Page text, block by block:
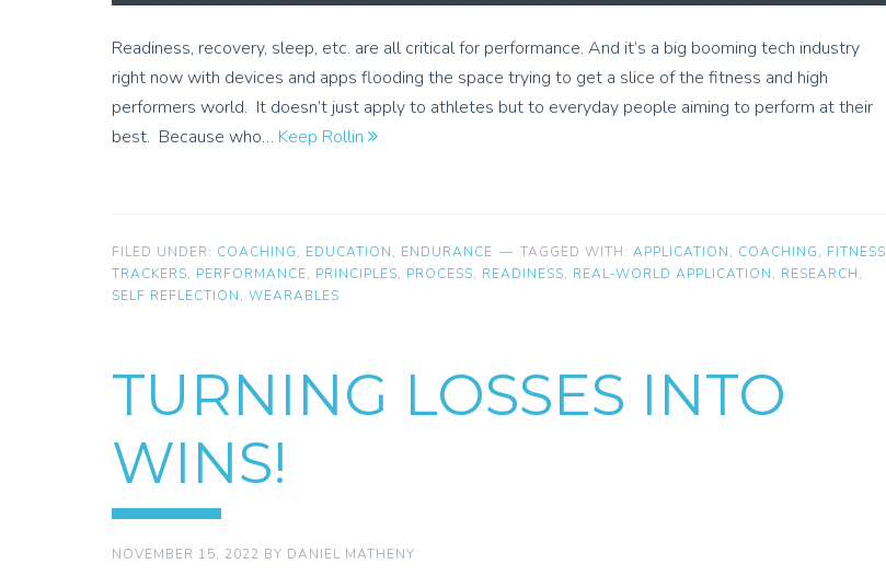
Readiness, recovery, sleep, etc. are all critical for performance. And it’s a big booming tech industry
right now with devices and apps flooding the space trying to get a slice of the fitness and high
performers world. It doesn’t just apply to athletes but to everyday people aiming to perform at their
best. Because who… Keep Rollin
FILED UNDER: COACHING, EDUCATION, ENDURANCE TAGGED WITH: APPLICATION, COACHING, FITNESS
TRACKERS, PERFORMANCE, PRINCIPLES, PROCESS, READINESS, REAL-WORLD APPLICATION, RESEARCH,
SELF REFLECTION, WEARABLES
TURNING LOSSES INTO
WINS!
NOVEMBER 15, 2022 BY DANIEL MATHENY